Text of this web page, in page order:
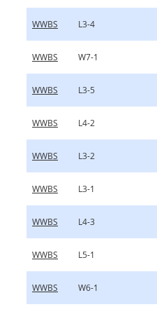
WWBS L3-4
WWBS W7-1
WWBS L3-5
WWBS L4-2
WWBS L3-2
WWBS L3-1
WWBS L4-3
WWBS L5-1
WWBS W6-1